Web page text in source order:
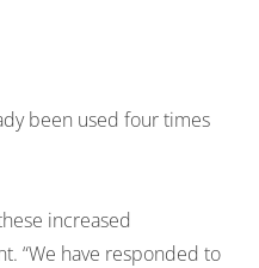
been used four times
increased
“We have responded to